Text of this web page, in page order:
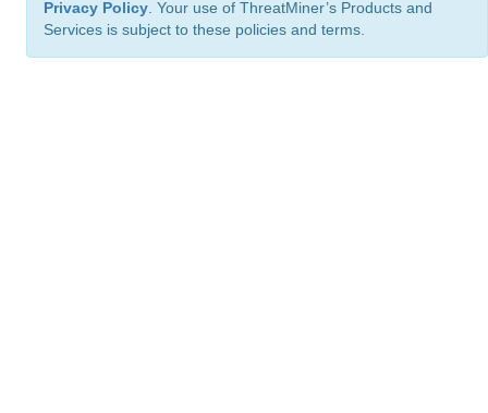
Privacy Policy . Your use of ThreatMiner’s Products and
Services is subject to these policies and terms.